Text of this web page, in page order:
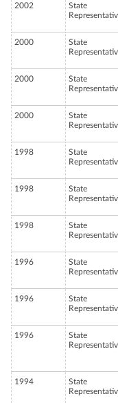
2002
State
2000
State
2000
State
2000
State
1998
State
1998
State
1998
State
1996
State
1996
State
1996
State
1994
State